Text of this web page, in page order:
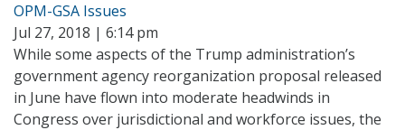
OPM-GSA Issues
Jul 27, 2018 | 6:14 pm
While some aspects of the Trump administration’s
government agency reorganization proposal released
in June have flown into moderate headwinds in
Congress over jurisdictional and workforce issues, the